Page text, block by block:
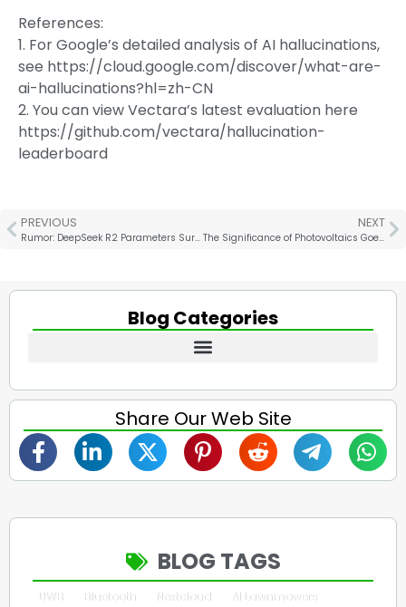
References:
1. For Google’s detailed analysis of AI hallucinations,
see https://cloud.google.com/discover/what-are-
ai-hallucinations?hl=zh-CN
2. You can view Vectara’s latest evaluation here
https://github.com/vectara/hallucination-
leaderboard
PREVIOUS
Rumor: DeepSeek R2 Parameters Surge to 1.2 Trillion, 97.3% Cheaper! US Stocks Face Major Turbulence!
NEXT
The Significance of Photovoltaics Goes Far Beyond Energy Conservation and Emission Reduction
Blog Categories
Share Our Web Site
BLOG TAGS
UWB Bluetooth Nextcloud
AI Lawnmowers